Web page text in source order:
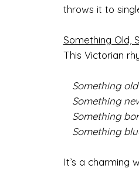
throws it to
Something Old,
This Victorian
Something
Something
Something
Something
It’s a charming